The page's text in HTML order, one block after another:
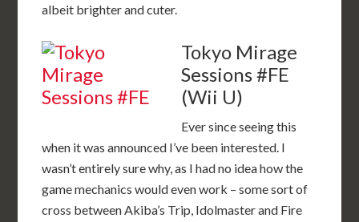
albeit brighter and cuter.
Tokyo Mirage
Sessions #FE
(Wii U)
Ever since seeing this
when it was announced I’ve been interested. I
wasn’t entirely sure why, as I had no idea how the
game mechanics would even work – some sort of
cross between Akiba’s Trip, Idolmaster and Fire